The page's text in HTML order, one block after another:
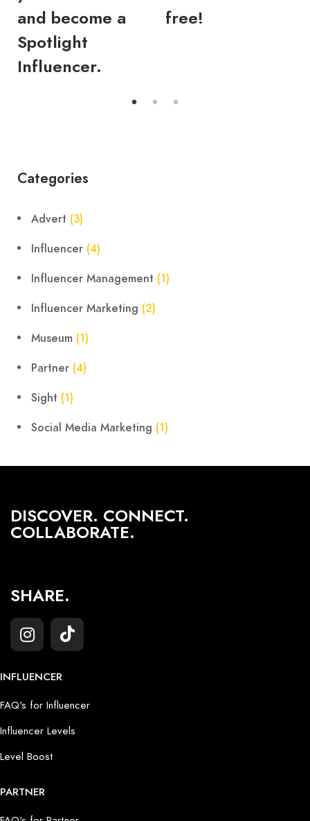
and become a
Spotlight
Influencer.
free!
Categories
Advert (3)
Influencer (4)
Influencer Management (1)
Influencer Marketing (2)
Museum (1)
Partner (4)
Sight (1)
Social Media Marketing (1)
DISCOVER. CONNECT.
COLLABORATE.
SHARE.
INFLUENCER
FAQ's for Influencer
Influencer Levels
Level Boost
PARTNER